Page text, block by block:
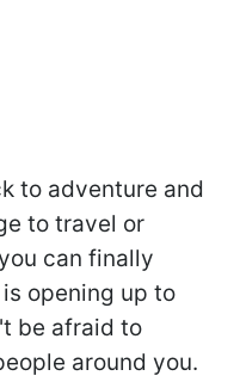
to adventure and
to travel or
can finally
opening up to
be afraid to
around you.